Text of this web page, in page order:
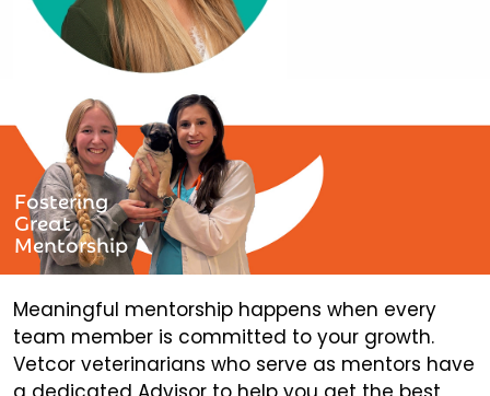
Fostering
Great
Mentorship
Meaningful mentorship happens when every
team member is committed to your growth.
Vetcor veterinarians who serve as mentors have